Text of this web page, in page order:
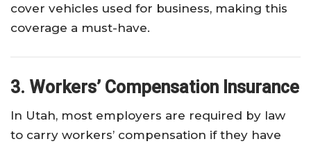
cover vehicles used for business, making this
coverage a must-have.
3. Workers’ Compensation Insurance
In Utah, most employers are required by law
to carry workers’ compensation if they have